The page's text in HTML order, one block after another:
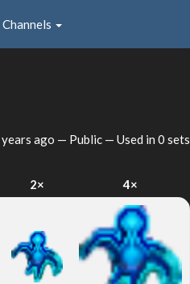
Channels
ago — Public — Used in 0 sets
2× 4×